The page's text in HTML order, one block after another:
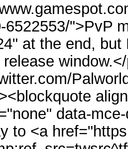
6522553/">PvP
at the end,
data-
to <a